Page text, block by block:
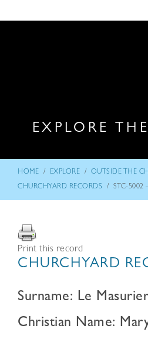
EXPLORE
HOME / EXPLORE / OUTSIDE THE
CHURCHYARD RECORDS / STC-5002
Print this record
CHURCHYARD
Surname: Le Masurier
Christian Name: